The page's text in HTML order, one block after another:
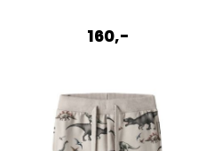
160,-